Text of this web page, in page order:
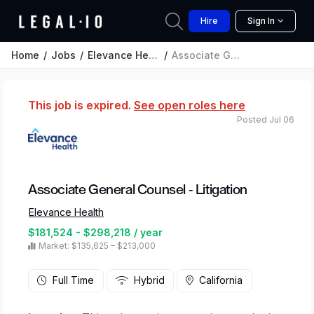
Hire Sign In
Home Jobs Elevance Health Associate General Counsel - Litigation
This job is expired. See open roles here
Associate General Counsel - Litigation
Elevance Health
$181,524 - $298,218 / year
Market: $135,625 – $213,000
Posted Jul 06
Full Time Hybrid California